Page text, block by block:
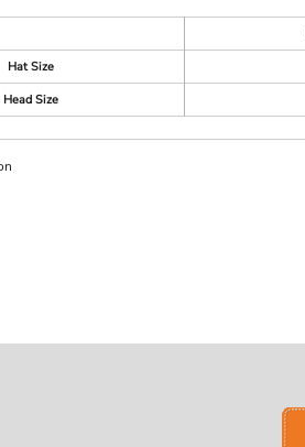
Hat Size
Head Size